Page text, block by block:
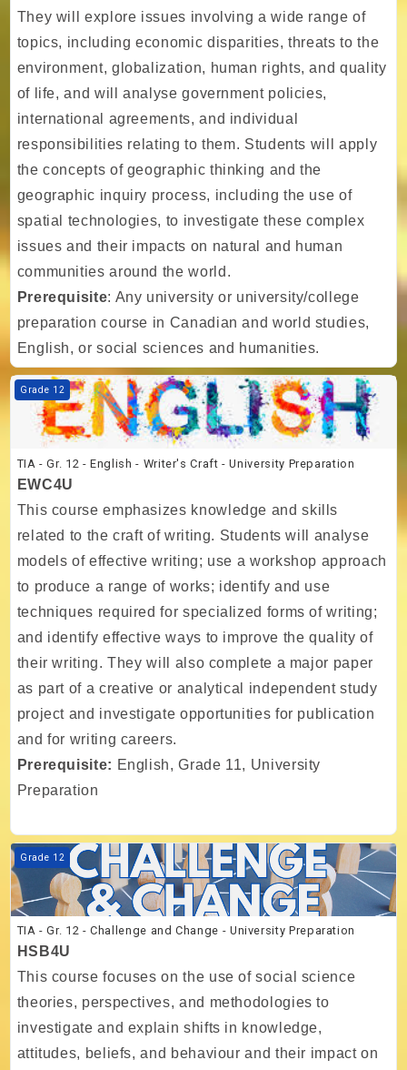
They will explore issues involving a wide range of
topics, including economic disparities, threats to the
environment, globalization, human rights, and quality
of life, and will analyse government policies,
international agreements, and individual
responsibilities relating to them. Students will apply
the concepts of geographic thinking and the
geographic inquiry process, including the use of
spatial technologies, to investigate these complex
issues and their impacts on natural and human
communities around the world.
Prerequisite: Any university or university/college
preparation course in Canadian and world studies,
English, or social sciences and humanities.
Course image TIA - Gr. 12 - English - Writer's Craft - University
Grade 12
TIA - Gr. 12 - English - Writer's Craft - University Preparation
EWC4U
This course emphasizes knowledge and skills
related to the craft of writing. Students will analyse
models of effective writing; use a workshop approach
to produce a range of works; identify and use
techniques required for specialized forms of writing;
and identify effective ways to improve the quality of
their writing. They will also complete a major paper
as part of a creative or analytical independent study
project and investigate opportunities for publication
and for writing careers.
Prerequisite: English, Grade 11, University
Preparation
Course image TIA - Gr. 12 - Challenge and Change - University
Grade 12
TIA - Gr. 12 - Challenge and Change - University Preparation
HSB4U
This course focuses on the use of social science
theories, perspectives, and methodologies to
investigate and explain shifts in knowledge,
attitudes, beliefs, and behaviour and their impact on